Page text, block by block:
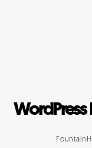
WordPress
FountainH